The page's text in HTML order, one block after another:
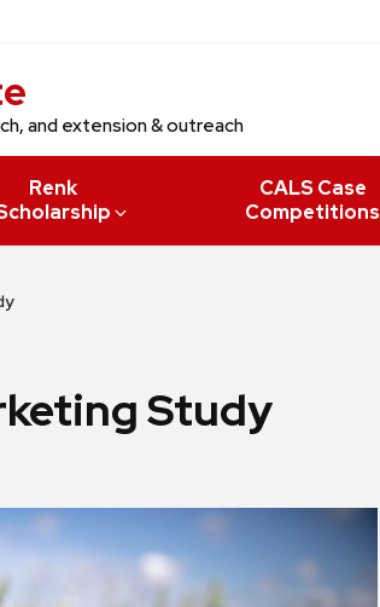
and extension & outreach
Renk
CALS Case
Competitions
Study